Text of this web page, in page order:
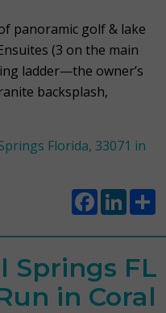
panoramic golf & lake
(3 on the main
ladder—the owner’s
backsplash,
Florida, 33071 in
FacebookLinkedIn
Springs FL
in Coral